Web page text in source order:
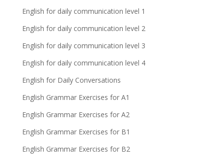
English for daily communication level 1
English for daily communication level 2
English for daily communication level 3
English for daily communication level 4
English for Daily Conversations
English Grammar Exercises for A1
English Grammar Exercises for A2
English Grammar Exercises for B1
English Grammar Exercises for B2